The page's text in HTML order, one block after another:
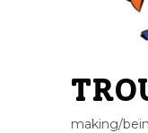
making/